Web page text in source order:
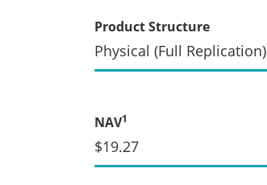
Product Structure
Physical (Full Replication)
NAV1
$19.27